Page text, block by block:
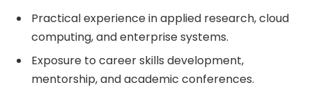
Practical experience in applied research, cloud
computing, and enterprise systems.
Exposure to career skills development,
mentorship, and academic conferences.